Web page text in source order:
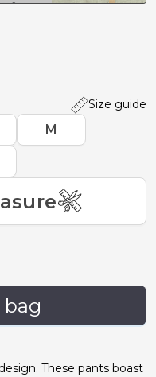
Size guide
M
These pants boast